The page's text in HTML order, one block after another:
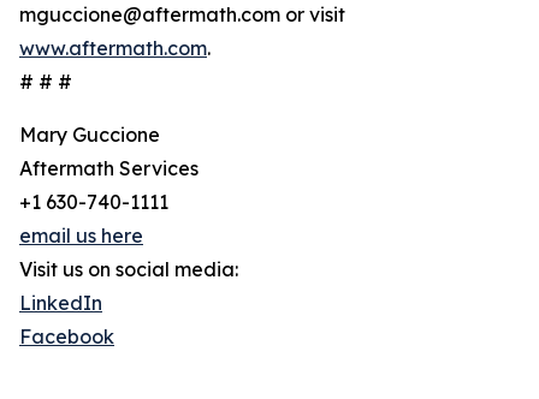
mguccione@aftermath.com or visit
www.aftermath.com.
# # #
Mary Guccione
Aftermath Services
+1 630-740-1111
email us here
Visit us on social media:
LinkedIn
Facebook